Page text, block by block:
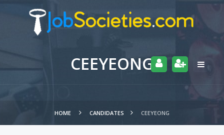
CEEYEONG
HOME CANDIDATES CEEYEONG